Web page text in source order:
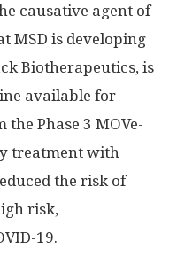
causative agent of
MSD is developing
Biotherapeutics, is
available for
the Phase 3 MOVe-
treatment with
the risk of
risk,
19.